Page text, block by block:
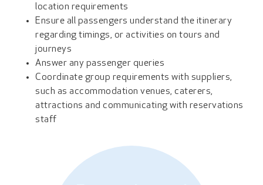
location requirements
Ensure all passengers understand the itinerary
regarding timings, or activities on tours and
journeys
Answer any passenger queries
Coordinate group requirements with suppliers,
such as accommodation venues, caterers,
attractions and communicating with reservations
staff